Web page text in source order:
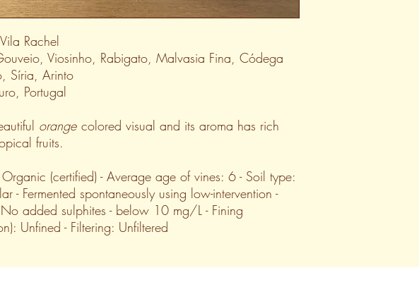
Rachel
Viosinho, Rabigato, Malvasia Fina, Códega
Síria, Arinto
Portugal
orange colored visual and its aroma has rich
fruits.
(certified) - Average age of vines: 6 - Soil type:
- Fermented spontaneously using low-intervention -
added sulphites - below 10 mg/L - Fining
Unfined - Filtering: Unfiltered